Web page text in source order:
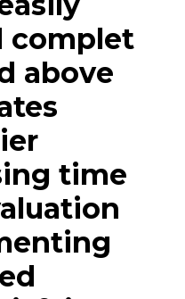
complet
above
time